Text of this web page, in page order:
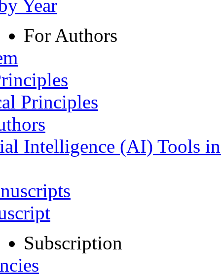
Year
For Authors
Principles
Intelligence (AI) Tools
Subscription